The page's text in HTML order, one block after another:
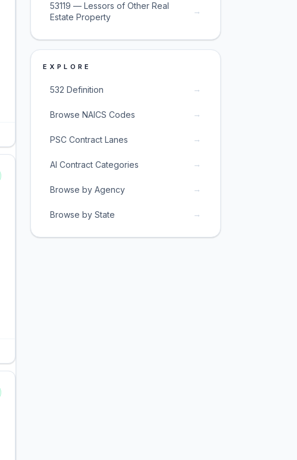
53119 — Lessors of Other Real
Estate Property
→
EXPLORE
532 Definition →
Browse NAICS Codes →
PSC Contract Lanes →
AI Contract Categories →
Browse by Agency →
Browse by State →